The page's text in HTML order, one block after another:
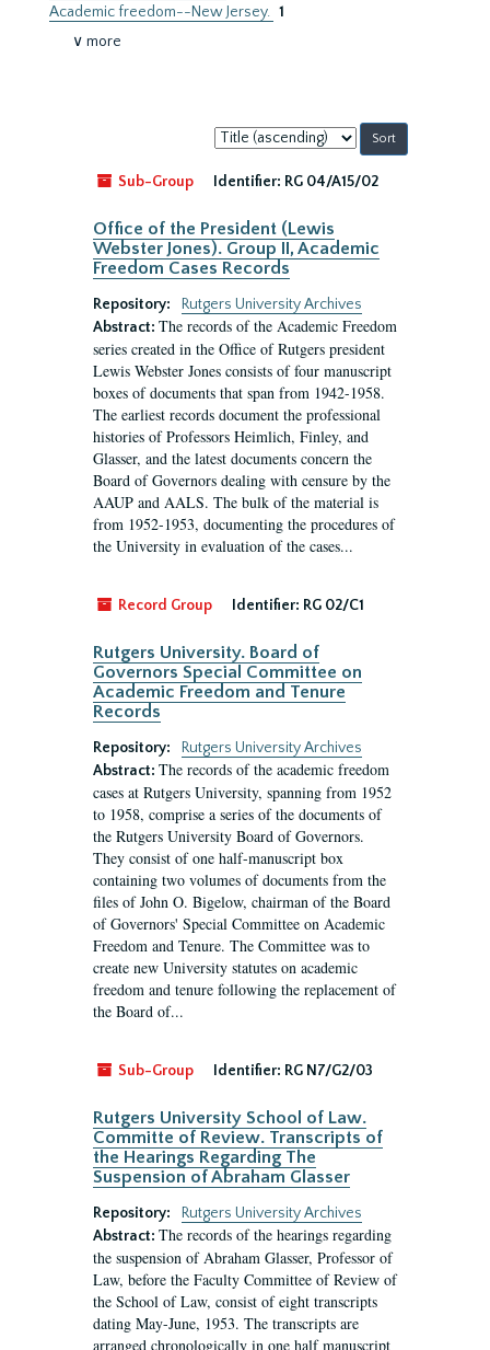
Academic freedom--New Jersey. 1
∨ more
Sort
by:
Sub-Group
Identifier: RG 04/A15/02
Office of the President (Lewis
Webster Jones). Group II, Academic
Freedom Cases Records
Repository:
Rutgers University Archives
Abstract: The records of the Academic Freedom
series created in the Office of Rutgers president
Lewis Webster Jones consists of four manuscript
boxes of documents that span from 1942-1958.
The earliest records document the professional
histories of Professors Heimlich, Finley, and
Glasser, and the latest documents concern the
Board of Governors dealing with censure by the
AAUP and AALS. The bulk of the material is
from 1952-1953, documenting the procedures of
the University in evaluation of the cases...
Record Group Identifier: RG 02/C1
Rutgers University. Board of
Governors Special Committee on
Academic Freedom and Tenure
Records
Repository:
Rutgers University Archives
Abstract: The records of the academic freedom
cases at Rutgers University, spanning from 1952
to 1958, comprise a series of the documents of
the Rutgers University Board of Governors.
They consist of one half-manuscript box
containing two volumes of documents from the
files of John O. Bigelow, chairman of the Board
of Governors' Special Committee on Academic
Freedom and Tenure. The Committee was to
create new University statutes on academic
freedom and tenure following the replacement of
the Board of...
Sub-Group Identifier: RG N7/G2/03
Rutgers University School of Law.
Committe of Review. Transcripts of
the Hearings Regarding The
Suspension of Abraham Glasser
Repository:
Rutgers University Archives
Abstract: The records of the hearings regarding
the suspension of Abraham Glasser, Professor of
Law, before the Faculty Committee of Review of
the School of Law, consist of eight transcripts
dating May-June, 1953. The transcripts are
arranged chronologically in one half manuscript